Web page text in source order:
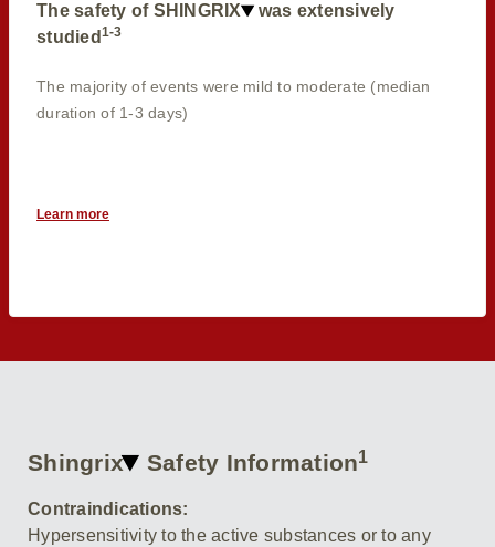
The safety of SHINGRIX
was extensively
studied 1-3
The majority of events were mild to moderate (median
duration of 1-3 days)
Learn more
Shingrix Safety Information1
Contraindications:
Hypersensitivity to the active substances or to any